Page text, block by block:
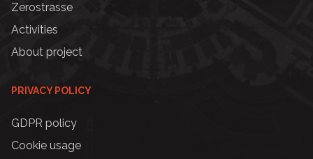
Zerostrasse
Activities
About project
PRIVACY POLICY
GDPR policy
Cookie usage